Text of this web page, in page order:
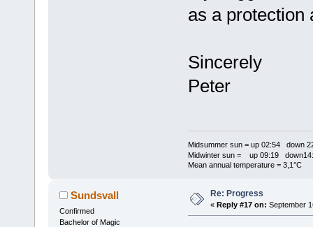
as a protection
Sincerely
Peter
Midsummer sun = up 02:54 down
Midwinter sun = up 09:19
Mean annual temperature = 3,1°C
Sundsvall
Confirmed
Bachelor of Magic
Re: Progress
« Reply #17 on: September